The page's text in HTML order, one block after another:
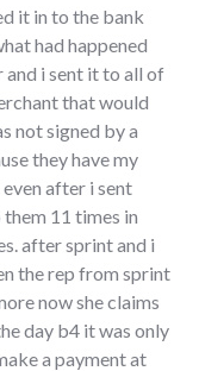
it in to the bank
had happened
i sent it to all of
that would
not signed by a
they have my
after i sent
11 times in
after sprint and i
the rep from sprint
now she claims
day b4 it was only
a payment at